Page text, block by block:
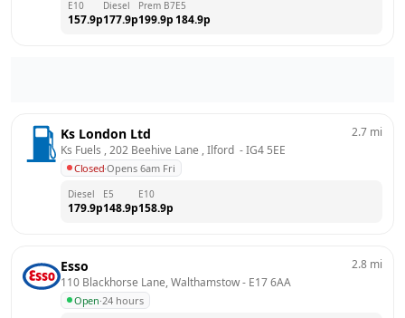
E10
157.9p
Diesel
177.9p
Prem B7
199.9p
E5
184.9p
Ks London Ltd
Ks Fuels , 202 Beehive Lane , Ilford - IG4 5EE
Closed·Opens 6am Fri
2.7 mi
Diesel
179.9p
E5
148.9p
E10
158.9p
Esso
110 Blackhorse Lane, Walthamstow - E17 6AA
Open·24 hours
2.8 mi